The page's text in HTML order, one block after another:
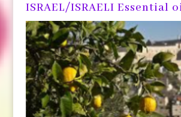
ISRAEL/ISRAELI Essential